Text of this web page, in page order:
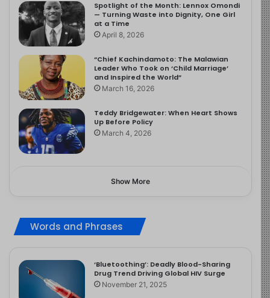
Spotlight of the Month: Lennox Omondi
— Turning Waste into Dignity, One Girl
at a Time
April 8, 2026
“Chief Kachindamoto: The Malawian
Leader Who Took on ‘Child Marriage’
and Inspired the World”
March 16, 2026
Teddy Bridgewater: When Heart Shows
Up Before Policy
March 4, 2026
Show More
Words and Phrases
‘Bluetoothing’: Deadly Blood-Sharing
Drug Trend Driving Global HIV Surge
November 21, 2025